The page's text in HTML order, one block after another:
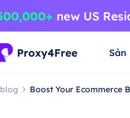
Sản
blog Boost Your Ecommerce